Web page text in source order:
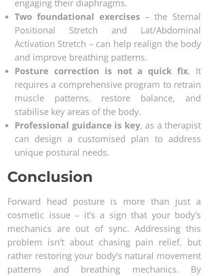
engaging their diaphragms.
Two foundational exercises – the Sternal
Positional Stretch and Lat/Abdominal
Activation Stretch – can help realign the body
and improve breathing patterns.
Posture correction is not a quick fix. It
requires a comprehensive program to retrain
muscle patterns, restore balance, and
stabilise key areas of the body.
Professional guidance is key, as a therapist
can design a customised plan to address
unique postural needs.
Conclusion
Forward head posture is more than just a
cosmetic issue – it’s a sign that your body’s
mechanics are out of sync. Addressing this
problem isn’t about chasing pain relief, but
rather restoring your body’s natural movement
patterns and breathing mechanics. By